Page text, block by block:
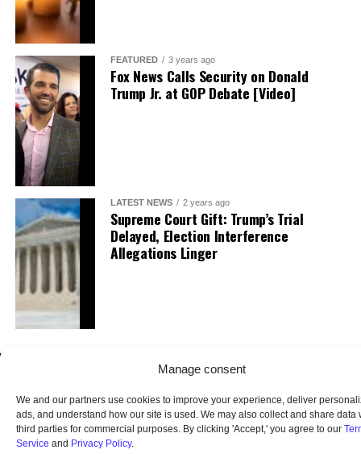
Manage consent
We and our partners use cookies to improve your experience, deliver
ads, and understand how our site is used. We may also collect and share data
third parties for commercial purposes. By clicking 'Accept,' you agree to our
Service and Privacy Policy.
FEATURED 3 years ago
Fox News Calls Security on Donald
Trump Jr. at GOP Debate [Video]
LATEST NEWS 2 years ago
Supreme Court Gift: Trump’s Trial
Delayed, Election Interference
Allegations Linger
HOME ABOUT US OUR AUDIENCE